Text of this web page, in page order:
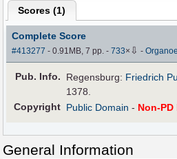
Scores (1)
Complete Score
#413277 - 0.91MB, 7 pp.-733× ⇩ -
Pub. Info. Regensburg: Friedrich
1378.
Copyright Public Domain - Non-PD
General Information